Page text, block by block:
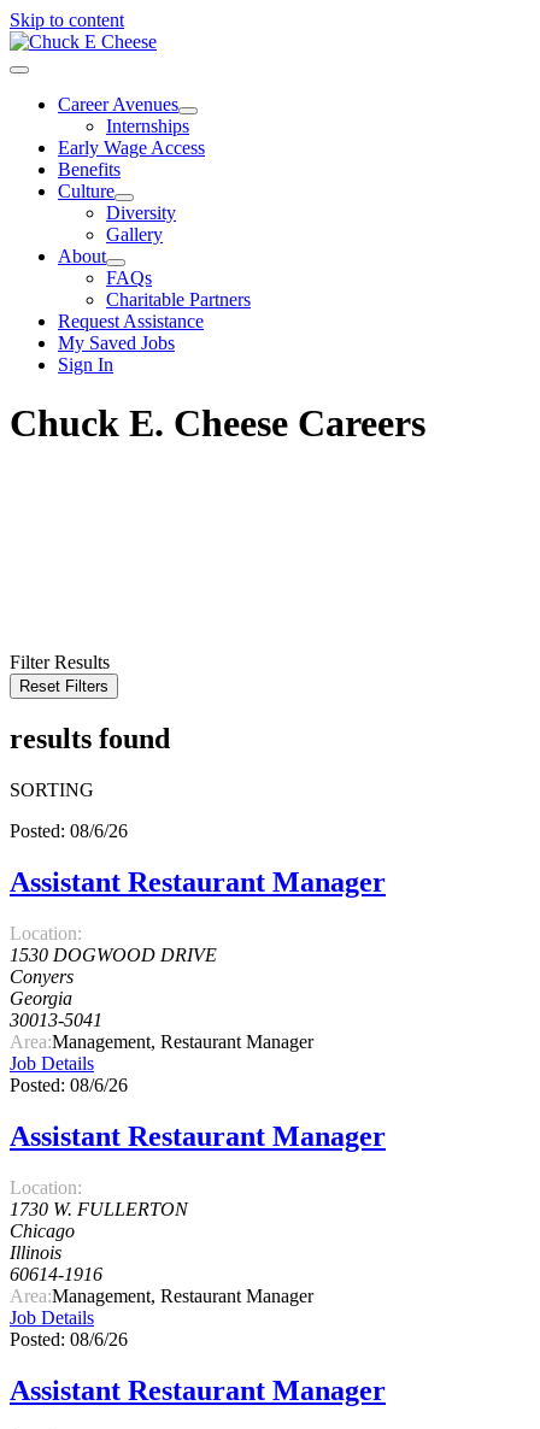
Skip to content
Career Avenues
Internships
Early Wage Access
Benefits
Culture
Diversity
Gallery
About
FAQs
Charitable Partners
Request Assistance
My Saved Jobs
Sign In
Chuck E. Cheese Careers
Filter Results
Reset Filters
results found
SORTING
Posted: 08/6/26
Assistant Restaurant Manager
Location:
1530 DOGWOOD DRIVE
Conyers
Georgia
30013-5041
Area:Management, Restaurant Manager
Job Details
Posted: 08/6/26
Assistant Restaurant Manager
Location:
1730 W. FULLERTON
Chicago
Illinois
60614-1916
Area:Management, Restaurant Manager
Job Details
Posted: 08/6/26
Assistant Restaurant Manager